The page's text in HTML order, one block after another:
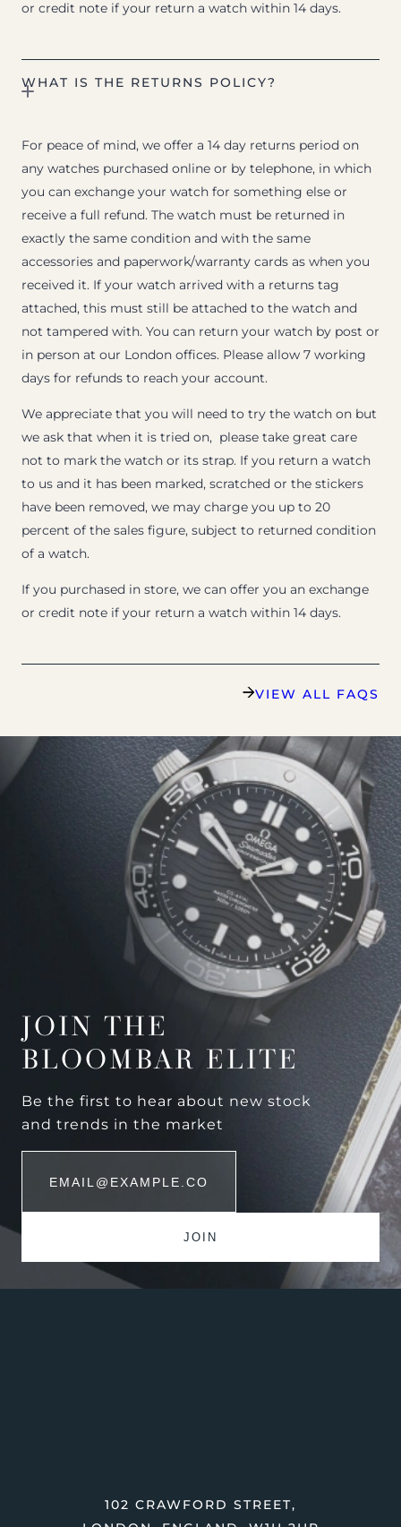
or credit note if your return a watch within 14 days.
WHAT IS THE RETURNS POLICY?
For peace of mind, we offer a 14 day returns period on
any watches purchased online or by telephone, in which
you can exchange your watch for something else or
receive a full refund. The watch must be returned in
exactly the same condition and with the same
accessories and paperwork/warranty cards as when you
received it. If your watch arrived with a returns tag
attached, this must still be attached to the watch and
not tampered with. You can return your watch by post or
in person at our London offices. Please allow 7 working
days for refunds to reach your account.
We appreciate that you will need to try the watch on but
we ask that when it is tried on, please take great care
not to mark the watch or its strap. If you return a watch
to us and it has been marked, scratched or the stickers
have been removed, we may charge you up to 20
percent of the sales figure, subject to returned condition
of a watch.
If you purchased in store, we can offer you an exchange
or credit note if your return a watch within 14 days.
VIEW ALL FAQS
JOIN THE
BLOOMBAR ELITE
Be the first to hear about new stock
and trends in the market
102 CRAWFORD STREET,